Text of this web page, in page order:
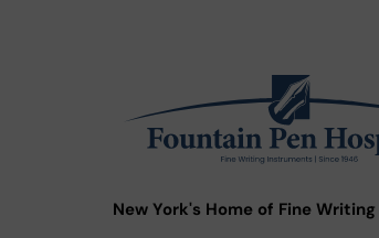
New York's Home of Fine Writing